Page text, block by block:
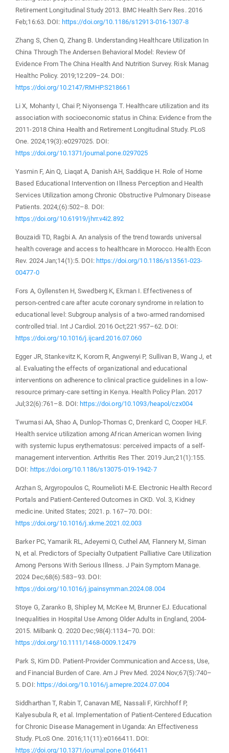
Retirement Longitudinal Study 2013. BMC Health Serv Res. 2016
Feb;16:63. DOI: https://doi.org/10.1186/s12913-016-1307-8
Zhang S, Chen Q, Zhang B. Understanding Healthcare Utilization In
China Through The Andersen Behavioral Model: Review Of
Evidence From The China Health And Nutrition Survey. Risk Manag
Healthc Policy. 2019;12:209–24. DOI:
https://doi.org/10.2147/RMHP.S218661
Li X, Mohanty I, Chai P, Niyonsenga T. Healthcare utilization and its
association with socioeconomic status in China: Evidence from the
2011-2018 China Health and Retirement Longitudinal Study. PLoS
One. 2024;19(3):e0297025. DOI:
https://doi.org/10.1371/journal.pone.0297025
Yasmin F, Ain Q, Liaqat A, Danish AH, Saddique H. Role of Home
Based Educational Intervention on Illness Perception and Health
Services Utilization among Chronic Obstructive Pulmonary Disease
Patients. 2024;(6):502–8. DOI:
https://doi.org/10.61919/jhrr.v4i2.892
Bouzaidi TD, Ragbi A. An analysis of the trend towards universal
health coverage and access to healthcare in Morocco. Health Econ
Rev. 2024 Jan;14(1):5. DOI: https://doi.org/10.1186/s13561-023-
00477-0
Fors A, Gyllensten H, Swedberg K, Ekman I. Effectiveness of
person-centred care after acute coronary syndrome in relation to
educational level: Subgroup analysis of a two-armed randomised
controlled trial. Int J Cardiol. 2016 Oct;221:957–62. DOI:
https://doi.org/10.1016/j.ijcard.2016.07.060
Egger JR, Stankevitz K, Korom R, Angwenyi P, Sullivan B, Wang J, et
al. Evaluating the effects of organizational and educational
interventions on adherence to clinical practice guidelines in a low-
resource primary-care setting in Kenya. Health Policy Plan. 2017
Jul;32(6):761–8. DOI: https://doi.org/10.1093/heapol/czx004
Twumasi AA, Shao A, Dunlop-Thomas C, Drenkard C, Cooper HLF.
Health service utilization among African American women living
with systemic lupus erythematosus: perceived impacts of a self-
management intervention. Arthritis Res Ther. 2019 Jun;21(1):155.
DOI: https://doi.org/10.1186/s13075-019-1942-7
Arzhan S, Argyropoulos C, Roumelioti M-E. Electronic Health Record
Portals and Patient-Centered Outcomes in CKD. Vol. 3, Kidney
medicine. United States; 2021. p. 167–70. DOI:
https://doi.org/10.1016/j.xkme.2021.02.003
Barker PC, Yamarik RL, Adeyemi O, Cuthel AM, Flannery M, Siman
N, et al. Predictors of Specialty Outpatient Palliative Care Utilization
Among Persons With Serious Illness. J Pain Symptom Manage.
2024 Dec;68(6):583–93. DOI:
https://doi.org/10.1016/j.jpainsymman.2024.08.004
Stoye G, Zaranko B, Shipley M, McKee M, Brunner EJ. Educational
Inequalities in Hospital Use Among Older Adults in England, 2004-
2015. Milbank Q. 2020 Dec;98(4):1134–70. DOI:
https://doi.org/10.1111/1468-0009.12479
Park S, Kim DD. Patient-Provider Communication and Access, Use,
and Financial Burden of Care. Am J Prev Med. 2024 Nov;67(5):740–
5. DOI: https://doi.org/10.1016/j.amepre.2024.07.004
Siddharthan T, Rabin T, Canavan ME, Nassali F, Kirchhoff P,
Kalyesubula R, et al. Implementation of Patient-Centered Education
for Chronic Disease Management in Uganda: An Effectiveness
Study. PLoS One. 2016;11(11):e0166411. DOI:
https://doi.org/10.1371/journal.pone.0166411